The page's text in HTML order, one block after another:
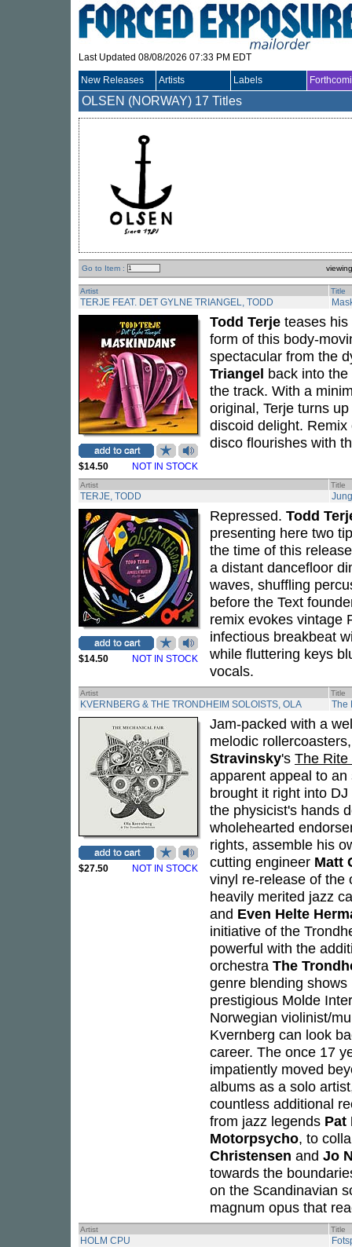
Last Updated 08/08/2026 07:33 PM EDT
New Releases Artists Labels
OLSEN (NORWAY) 17 Titles
Go to Item :
Artist Title
TERJE FEAT. DET GYLNE TRIANGEL, TODD
$14.50 NOT IN STOCK
Todd Terje teases
form of this body-
spectacular from the
Triangel back into
the track. With a
original, Terje turns
discoid delight.
disco flourishes with
Artist Title
TERJE, TODD
$14.50 NOT IN STOCK
Repressed. Todd
presenting here two
the time of this
a distant dancefloor
waves, shuffling
before the Text
remix evokes vintage
infectious breakbeat
while fluttering keys
vocals.
Artist Title
KVERNBERG & THE TRONDHEIM SOLOISTS, OLA The
$27.50 NOT IN STOCK
Jam-packed with a
melodic
Stravinsky's The Rite
apparent appeal to
brought it right into
the physicist's hands
wholehearted
rights, assemble his
cutting engineer Matt
vinyl re-release of the
heavily merited jazz
and Even Helte
initiative of the
powerful with the
orchestra The
genre blending
prestigious Molde
Norwegian violinist/
Kvernberg can look
career. The once 17
impatiently moved
albums as a solo
countless additional
from jazz legends Pat
Motorpsycho, to
Christensen and Jo
towards the
on the Scandinavian
magnum opus that
Artist Title
HOLM CPU